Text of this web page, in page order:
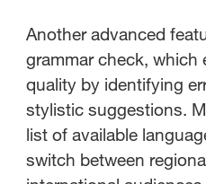
Another advanced
grammar check, which
quality by identifying
stylistic suggestions.
list of available
switch between